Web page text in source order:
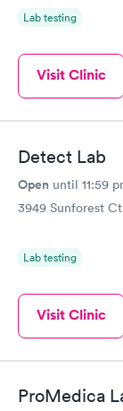
Lab testing
Visit Clinic
Detect Lab
Open until 11:59
3949 Sunforest
Lab testing
Visit Clinic
ProMedica